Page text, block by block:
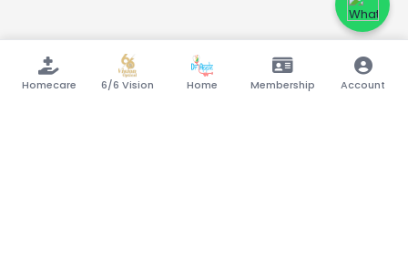
Homecare 6/6 Vision Home Membership Account